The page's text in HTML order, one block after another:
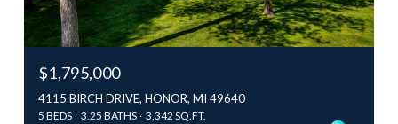
$1,795,000
4115 BIRCH DRIVE, HONOR, MI 49640
5 BEDS 3.25 BATHS 3,342 SQ.FT.